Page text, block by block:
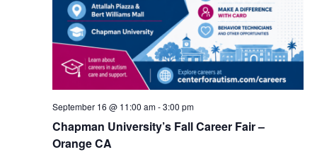
Chapman University’s Fall Career Fair –
Orange CA
September 16 @ 11:00 am-3:00 pm